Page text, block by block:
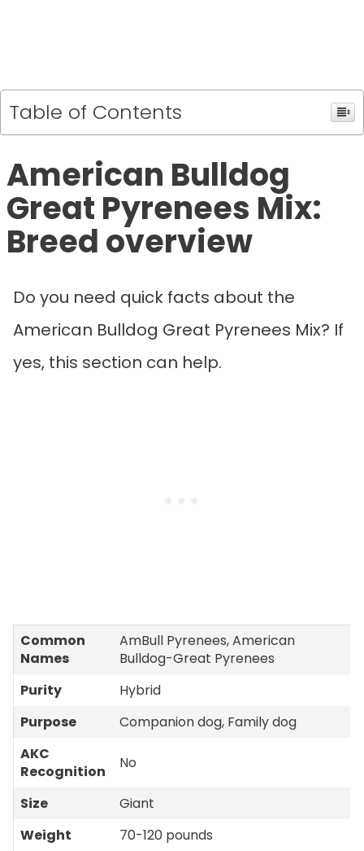
Table of Contents
American Bulldog
Great Pyrenees Mix:
Breed overview
Do you need quick facts about the
American Bulldog Great Pyrenees Mix? If
yes, this section can help.
Common
Names
AmBull Pyrenees, American
Bulldog-Great Pyrenees
Purity
Hybrid
Purpose
Companion dog, Family dog
AKC
Recognition
No
Size
Giant
Weight
70-120 pounds